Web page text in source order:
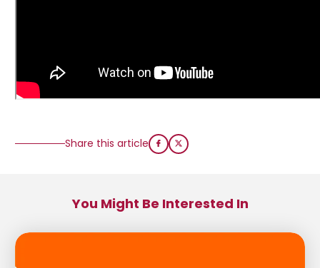
Share this article
You Might Be Interested In